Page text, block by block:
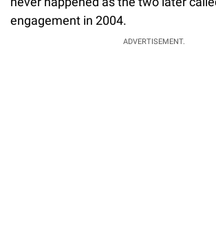
engagement in 2004.
ADVERTISEMENT.